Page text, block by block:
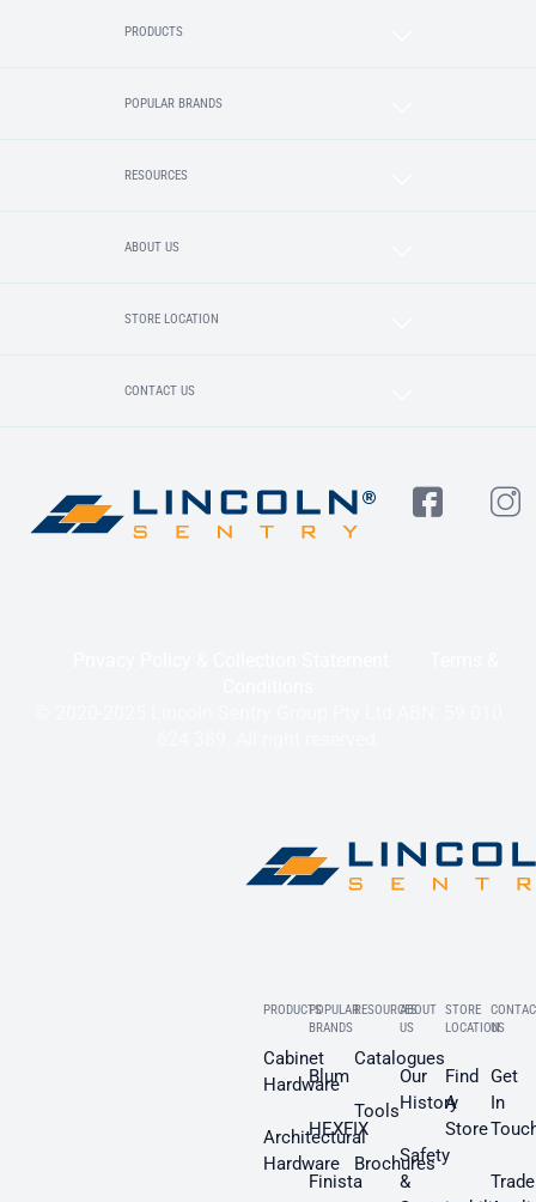
PRODUCTS
POPULAR BRANDS
RESOURCES
ABOUT US
STORE LOCATION
CONTACT US
PRODUCTS
Cabinet
Hardware
Architectural
Hardware
POPULAR
BRANDS
Blum
HEXFIX
Finista
RESOURCES
Catalogues
Tools
Brochures
ABOUT
US
Our
History
Safety
&
STORE
LOCATION
Find
A
Store
US
Get
In
Trade